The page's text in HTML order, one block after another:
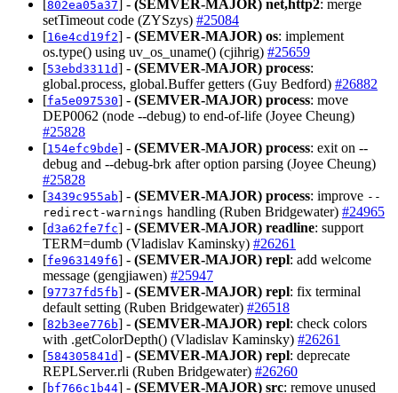
[802ea05a37] - (SEMVER-MAJOR) net,http2: merge
setTimeout code (ZYSzys) #25084
[16e4cd19f2] - (SEMVER-MAJOR) os: implement
os.type() using uv_os_uname() (cjihrig) #25659
[53ebd3311d] - (SEMVER-MAJOR) process:
global.process, global.Buffer getters (Guy Bedford) #26882
[fa5e097530] - (SEMVER-MAJOR) process: move
DEP0062 (node --debug) to end-of-life (Joyee Cheung)
#25828
[154efc9bde] - (SEMVER-MAJOR) process: exit on --
debug and --debug-brk after option parsing (Joyee Cheung)
#25828
[3439c955ab] - (SEMVER-MAJOR) process: improve --
redirect-warnings handling (Ruben Bridgewater) #24965
[d3a62fe7fc] - (SEMVER-MAJOR) readline: support
TERM=dumb (Vladislav Kaminsky) #26261
[fe963149f6] - (SEMVER-MAJOR) repl: add welcome
message (gengjiawen) #25947
[97737fd5fb] - (SEMVER-MAJOR) repl: fix terminal
default setting (Ruben Bridgewater) #26518
[82b3ee776b] - (SEMVER-MAJOR) repl: check colors
with .getColorDepth() (Vladislav Kaminsky) #26261
[584305841d] - (SEMVER-MAJOR) repl: deprecate
REPLServer.rli (Ruben Bridgewater) #26260
[bf766c1b44] - (SEMVER-MAJOR) src: remove unused